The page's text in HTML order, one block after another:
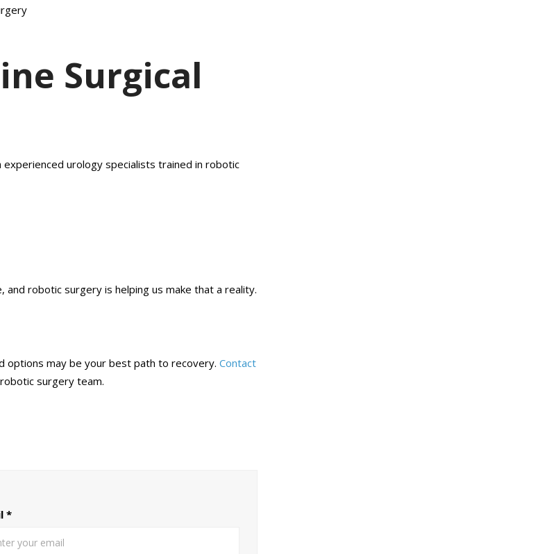
Surgical
experienced urology specialists trained in robotic
robotic surgery is helping us make that a reality.
options may be your best path to recovery. Contact
surgery team.
*